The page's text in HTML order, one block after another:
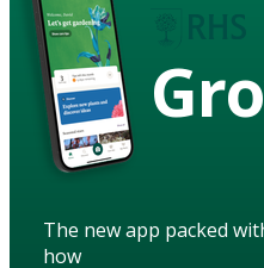
The new app packed
how